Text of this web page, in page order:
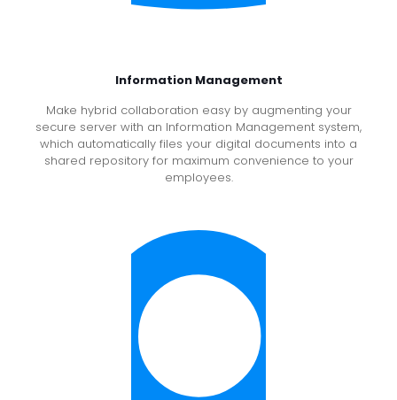
Information Management
Make hybrid collaboration easy by augmenting your
secure server with an Information Management system,
which automatically files your digital documents into a
shared repository for maximum convenience to your
employees.